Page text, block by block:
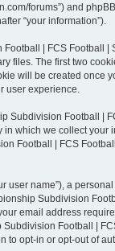
forums”) and phpBB
“your information”).
| FCS Football
files. The first two
will be created
user experience.
Football |
which we collect
Football | FCS
name”), a
Subdivision
email address
Football |
opt-in or opt-out of